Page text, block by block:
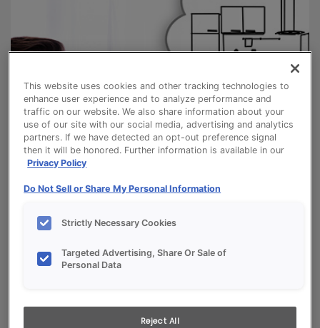
This website uses cookies and other tracking technologies to
enhance user experience and to analyze performance and
traffic on our website. We also share information about your
use of our site with our social media, advertising and analytics
partners. If we have detected an opt-out preference signal
then it will be honored. Further information is available in our
Privacy Policy
Do Not Sell or Share My Personal Information
Strictly Necessary Cookies
Targeted Advertising, Share Or Sale of
Personal Data
Reject All